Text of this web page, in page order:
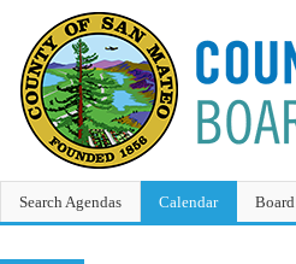
Search Agendas Calendar Board